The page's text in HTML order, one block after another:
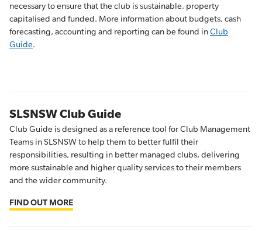
necessary to ensure that the club is sustainable, property
capitalised and funded. More information about budgets, cash
forecasting, accounting and reporting can be found inClub
Guide.
SLSNSW Club Guide
Club Guide is designed as a reference tool for Club Management
Teams in SLSNSW to help them to better fulfil their
responsibilities, resulting in better managed clubs, delivering
more sustainable and higher quality services to their members
and the wider community.
FIND OUT MORE